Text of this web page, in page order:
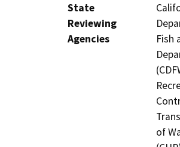
State
Reviewing
Agencies
Fish
of